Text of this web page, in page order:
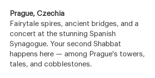
Prague, Czechia
Fairytale spires, ancient bridges, and a
concert at the stunning Spanish
Synagogue. Your second Shabbat
happens here — among Prague's towers,
tales, and cobblestones.